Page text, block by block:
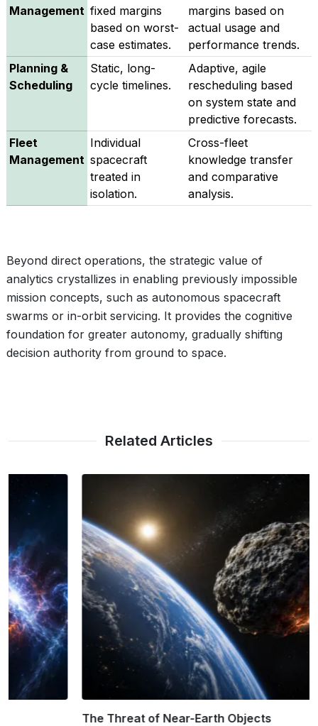
Management fixed margins
based on worst-
case estimates.
margins based on
actual usage and
performance trends.
Planning &
Scheduling
Static, long-
cycle timelines.
Adaptive, agile
rescheduling based
on system state and
predictive forecasts.
Fleet
Management
Individual
spacecraft
treated in
isolation.
Cross-fleet
knowledge transfer
and comparative
analysis.
Beyond direct operations, the strategic value of
analytics crystallizes in enabling previously impossible
mission concepts, such as autonomous spacecraft
swarms or in-orbit servicing. It provides the cognitive
foundation for greater autonomy, gradually shifting
decision authority from ground to space.
Related Articles
The Threat of Near-Earth Objects